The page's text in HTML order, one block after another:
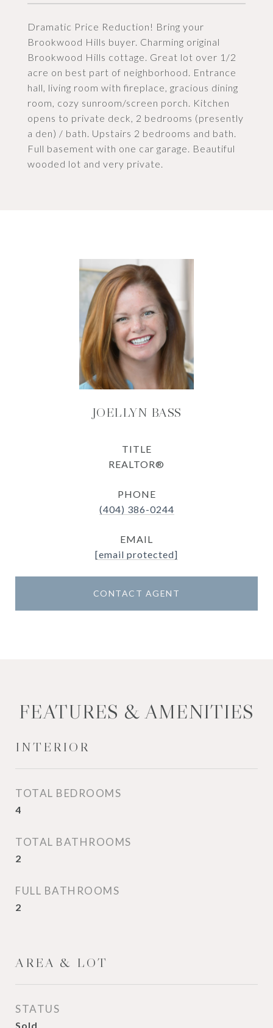
Dramatic Price Reduction! Bring your
Brookwood Hills buyer. Charming original
Brookwood Hills cottage. Great lot over 1/2
acre on best part of neighborhood. Entrance
hall, living room with fireplace, gracious dining
room, cozy sunroom/screen porch. Kitchen
opens to private deck, 2 bedrooms (presently
a den) / bath. Upstairs 2 bedrooms and bath.
Full basement with one car garage. Beautiful
wooded lot and very private.
JOELLYN BASS
TITLE
REALTOR®
PHONE
(404) 386-0244
EMAIL
[email protected]
CONTACT AGENT
FEATURES & AMENITIES
INTERIOR
TOTAL BEDROOMS
4
TOTAL BATHROOMS
2
FULL BATHROOMS
2
AREA & LOT
STATUS
Sold